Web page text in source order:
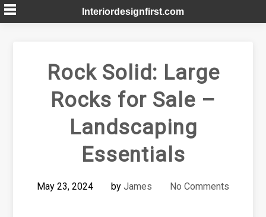
Skip
to
Interiordesignfirst.com
Rock Solid: Large
Rocks for Sale –
Landscaping
Essentials
May 23, 2024 by James No Comments